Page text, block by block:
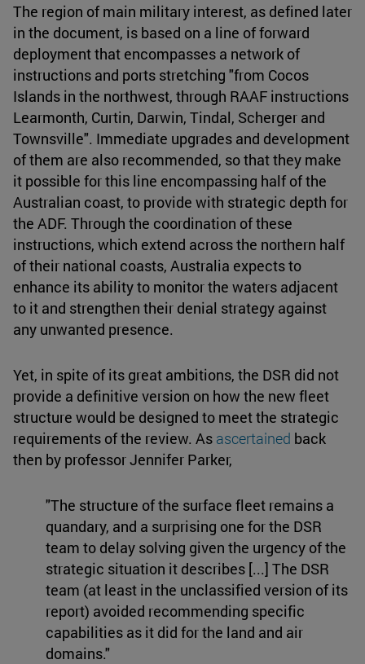
The region of main military interest, as defined later
in the document, is based on a line of forward
deployment that encompasses a network of
instructions and ports stretching "from Cocos
Islands in the northwest, through RAAF instructions
Learmonth, Curtin, Darwin, Tindal, Scherger and
Townsville". Immediate upgrades and development
of them are also recommended, so that they make
it possible for this line encompassing half of the
Australian coast, to provide with strategic depth for
the ADF. Through the coordination of these
instructions, which extend across the northern half
of their national coasts, Australia expects to
enhance its ability to monitor the waters adjacent
to it and strengthen their denial strategy against
any unwanted presence.
Yet, in spite of its great ambitions, the DSR did not
provide a definitive version on how the new fleet
structure would be designed to meet the strategic
requirements of the review. As ascertained back
then by professor Jennifer Parker,
"The structure of the surface fleet remains a
quandary, and a surprising one for the DSR
team to delay solving given the urgency of the
strategic situation it describes [...] The DSR
team (at least in the unclassified version of its
report) avoided recommending specific
capabilities as it did for the land and air
domains."